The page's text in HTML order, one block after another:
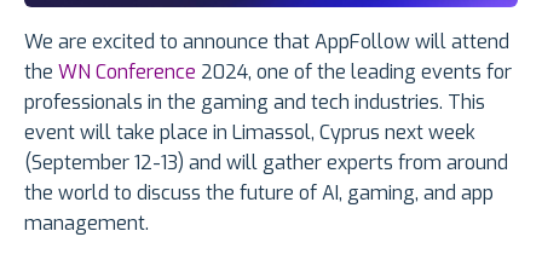
We are excited to announce that AppFollow will attend
the WN Conference 2024, one of the leading events for
professionals in the gaming and tech industries. This
event will take place in Limassol, Cyprus next week
(September 12-13) and will gather experts from around
the world to discuss the future of AI, gaming, and app
management.